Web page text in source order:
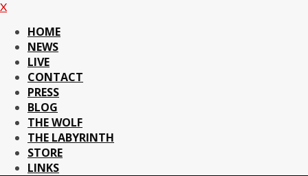
X
HOME
NEWS
LIVE
CONTACT
PRESS
BLOG
THE WOLF
THE LABYRINTH
STORE
LINKS